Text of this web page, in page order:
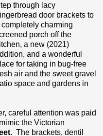
through lacy
door brackets to
completely charming
porch off the
a new (2021)
and a wonderful
for taking in bug-free
air and the sweet gravel
space and gardens in
careful attention was paid
the Victorian
The brackets, dentil